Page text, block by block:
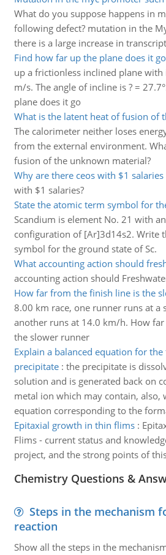
What do you suppose happens in
following defect? mutation in the
there is a large increase in
Find how far up the plane does it go
up a frictionless inclined plane
m/s. The angle of incline is ? =
plane does it go
What is the latent heat of fusion of
The calorimeter neither loses
from the external environment.
fusion of the unknown material?
Why are there ceos with $1 salaries
with $1 salaries?
State the atomic term symbol for
Scandium is element No. 21 with
configuration of [Ar]3d14s2. Write
symbol for the ground state of Sc.
What accounting action should
accounting action should
How far from the finish line is the
8.00 km race, one runner runs at a
another runs at 14.0 km/h. How
the slower runner
Explain a balanced equation for
precipitate: the precipitate is
solution and is generated back on
metal ion which may contain, also,
equation corresponding to the
Epitaxial growth in thin flims:
Flims - current status and
project, and the strong points of
Chemistry Questions &
Steps in the mechanism
reaction
Show all the steps in the